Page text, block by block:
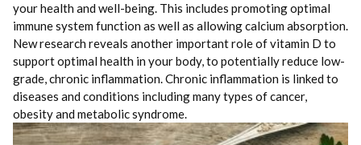
your health and well-being. This includes promoting optimal
immune system function as well as allowing calcium absorption.
New research reveals another important role of vitamin D to
support optimal health in your body, to potentially reduce low-
grade, chronic inflammation. Chronic inflammation is linked to
diseases and conditions including many types of cancer,
obesity and metabolic syndrome.